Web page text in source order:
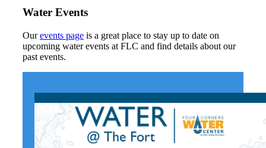
Water Events
Ourevents page is a great place to stay up to date on
upcoming water events at FLC and find details about our
past events.